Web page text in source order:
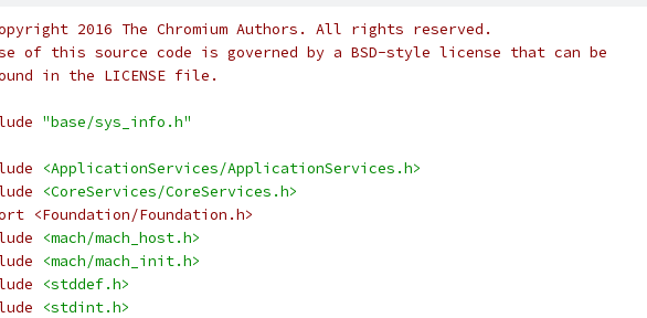
2016 The Chromium Authors. All rights reserved.
of this source code is governed by a BSD-style license that can be
in the LICENSE file.
"base/sys_info.h"
<ApplicationServices/ApplicationServices.h>
<CoreServices/CoreServices.h>
<Foundation/Foundation.h>
<mach/mach_host.h>
<mach/mach_init.h>
<stddef.h>
<stdint.h>